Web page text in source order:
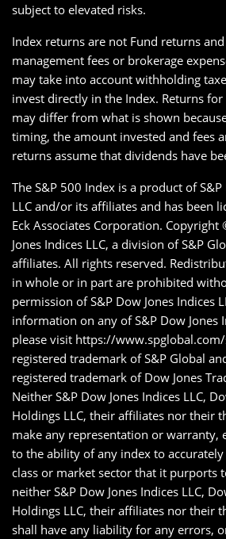
subject to elevated risks.
Index returns are not Fund returns
management fees or brokerage
may take into account withholding
invest directly in the Index. Returns
may differ from what is shown
timing, the amount invested and fees
returns assume that dividends have
The S&P 500 Index is a product of S&P
LLC and/or its affiliates and has been
Eck Associates Corporation. Copyright
Jones Indices LLC, a division of S&P
affiliates. All rights reserved.
in whole or in part are prohibited
permission of S&P Dow Jones Indices
information on any of S&P Dow Jones
please visit https://
registered trademark of S&P Global
registered trademark of Dow Jones
Neither S&P Dow Jones Indices LLC,
Holdings LLC, their affiliates nor their
make any representation or warranty,
to the ability of any index to
class or market sector that it purports
neither S&P Dow Jones Indices LLC,
Holdings LLC, their affiliates nor their
shall have any liability for any errors,